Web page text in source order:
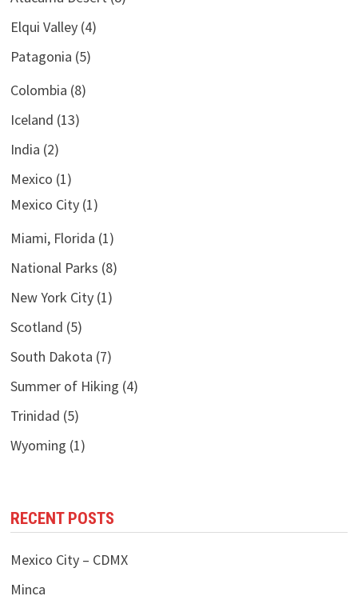
Elqui Valley(4)
Patagonia (5)
Colombia (8)
Iceland (13)
India (2)
Mexico (1)
Mexico City(1)
Miami, Florida (1)
National Parks (8)
New York City(1)
Scotland (5)
South Dakota (7)
Summer of Hiking (4)
Trinidad (5)
Wyoming (1)
RECENT POSTS
Mexico City – CDMX
Minca